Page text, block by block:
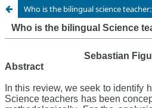
Who is the bilingual science teacher: